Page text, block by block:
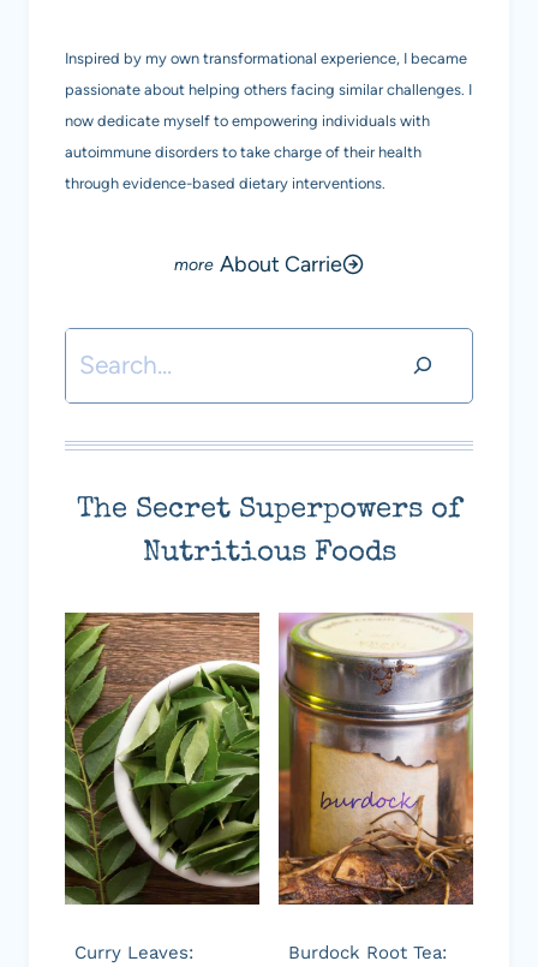
Inspired by my own transformational experience, I became
passionate about helping others facing similar challenges. I
now dedicate myself to empowering individuals with
autoimmune disorders to take charge of their health
through evidence-based dietary interventions.
About Carrie
Search
The Secret Superpowers of
Nutritious Foods
Curry Leaves:
Burdock Root Tea: